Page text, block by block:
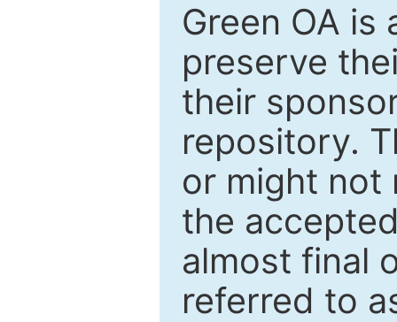
Green OA
preserve
their
repository.
or might not
the
almost final
referred to